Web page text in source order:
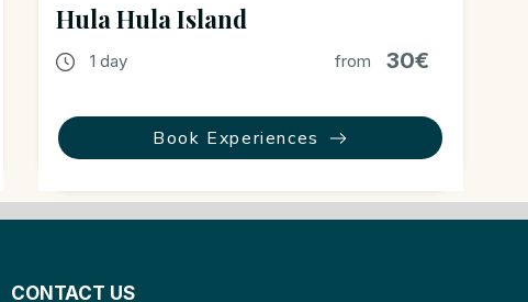
Hula Hula Island
1 day from 30€
Book Experiences
CONTACT US